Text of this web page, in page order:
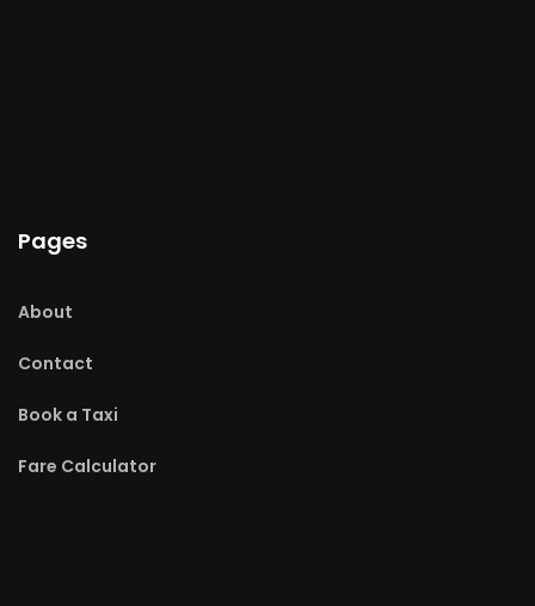
Pages
About
Contact
Book a Taxi
Fare Calculator